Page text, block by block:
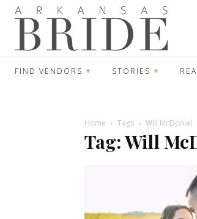
FIND VENDORS STORIES
Home Tags Will McDoniel
Tag: Will